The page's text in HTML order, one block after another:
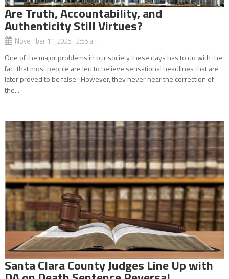
Are Truth, Accountability, and
Authenticity Still Virtues?
November 11, 2025 2:55 am
One of the major problems in our society these days has to do with the
fact that most people are led to believe sensational headlines that are
later proved to be false. However, they never hear the correction of
the...
Santa Clara County Judges Line Up with